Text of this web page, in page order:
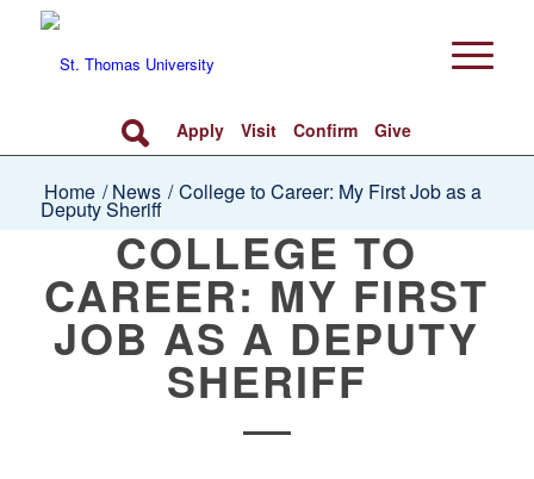
Apply Visit Confirm Give
Home / News /College to Career: My First Job as a
Deputy Sheriff
COLLEGE TO
CAREER: MY FIRST
JOB AS A DEPUTY
SHERIFF